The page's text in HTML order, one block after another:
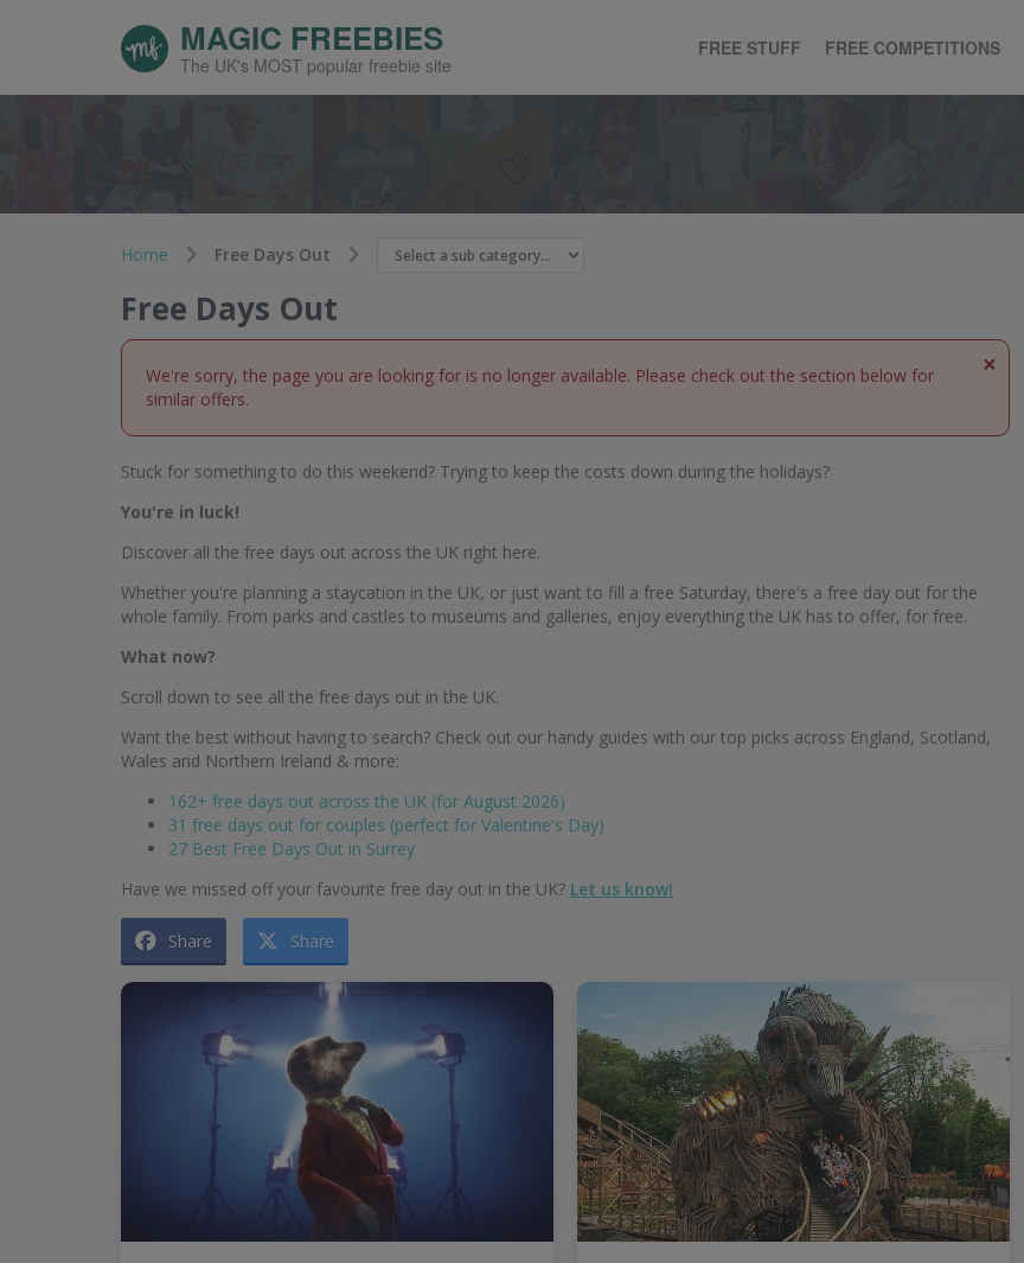
MAGIC FREEBIES
The UK's MOST popular freebie site
FREE STUFF FREE COMPETITIONS
Home Free Days Out
Free Days Out
×
We're sorry, the page you are looking for is no longer available. Please check out the section below for
similar offers.
Stuck for something to do this weekend? Trying to keep the costs down during the holidays?
You're in luck!
Discover all the free days out across the UK right here.
Whether you're planning a staycation in the UK, or just want to fill a free Saturday, there's a free day out for the
whole family. From parks and castles to museums and galleries, enjoy everything the UK has to offer, for free.
What now?
Scroll down to see all the free days out in the UK.
Want the best without having to search? Check out our handy guides with our top picks across England, Scotland,
Wales and Northern Ireland & more:
162+ free days out across the UK (for August 2026)
31 free days out for couples (perfect for Valentine's Day)
27 Best Free Days Out in Surrey
Have we missed off your favourite free day out in the UK? Let us know!
Share Share